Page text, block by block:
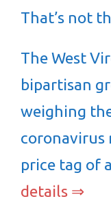
That’s not
The West
bipartisan
weighing
price tag of
details ⇒